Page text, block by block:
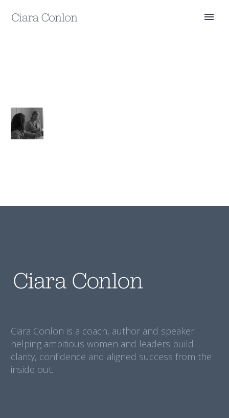
Ciara Conlon is a coach, author and speaker
helping ambitious women and leaders build
clarity, confidence and aligned success from the
inside out.